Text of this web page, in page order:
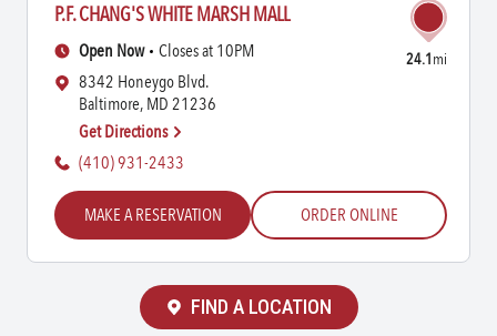
P.F. CHANG'S WHITE MARSH MALL
24.1mi
Open Now
Closes at 10PM
8342 Honeygo Blvd.
Baltimore, MD 21236
Get Directions
(410) 931-2433
MAKE A RESERVATION ORDER ONLINE
FIND A LOCATION